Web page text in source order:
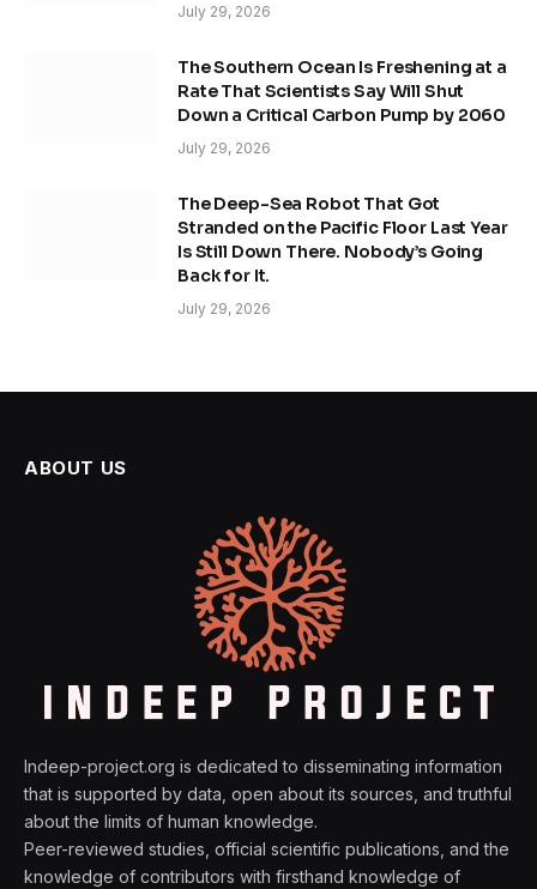
July 29, 2026
The Southern Ocean Is Freshening at a
Rate That Scientists Say Will Shut
Down a Critical Carbon Pump by 2060
July 29, 2026
The Deep-Sea Robot That Got
Stranded on the Pacific Floor Last Year
Is Still Down There. Nobody’s Going
Back for It.
July 29, 2026
ABOUT US
Indeep-project.org is dedicated to disseminating information
that is supported by data, open about its sources, and truthful
about the limits of human knowledge.
Peer-reviewed studies, official scientific publications, and the
knowledge of contributors with firsthand knowledge of